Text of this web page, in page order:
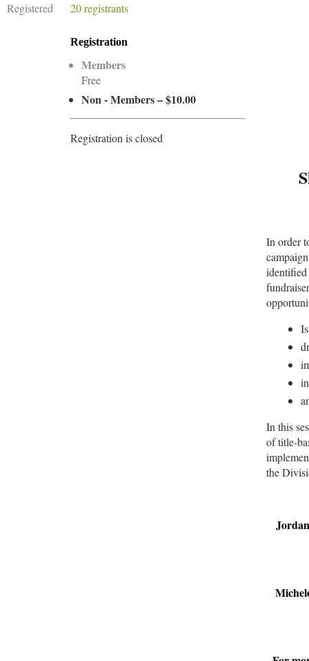
Registered
20 registrants
Registration
Members
Free
Non - Members – $10.00
Registration is closed
In order
In this
of title-
the